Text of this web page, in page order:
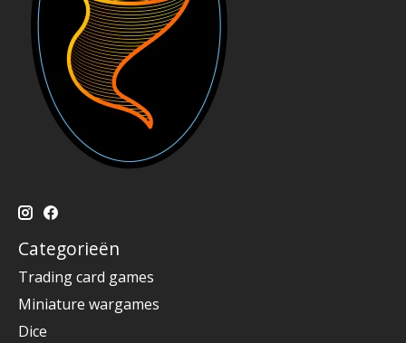
Categorieën
Trading card games
Miniature wargames
Dice